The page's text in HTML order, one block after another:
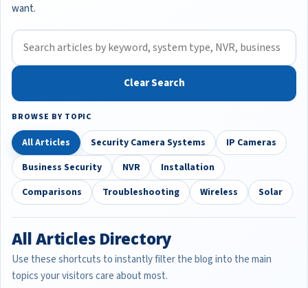
want.
Clear Search
BROWSE BY TOPIC
All Articles Security Camera Systems
IP Cameras
Business Security
NVR
Installation
Comparisons
Troubleshooting Wireless Solar
All Articles Directory
Use these shortcuts to instantly filter the blog into the main
topics your visitors care about most.